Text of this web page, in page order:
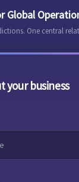
Global
One central
your business